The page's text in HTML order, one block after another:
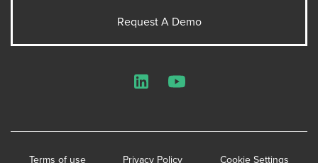
Request A Demo
LinkedInYouTube